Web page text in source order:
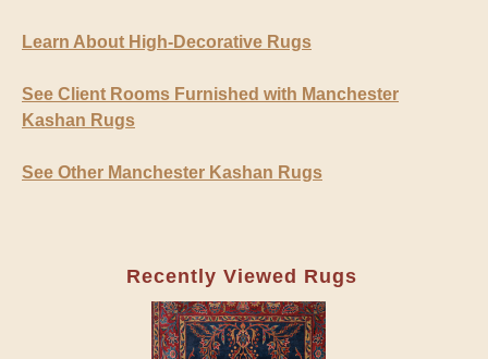
Learn About High-Decorative Rugs
See Client Rooms Furnished with Manchester
Kashan Rugs
See Other Manchester Kashan Rugs
Recently Viewed Rugs